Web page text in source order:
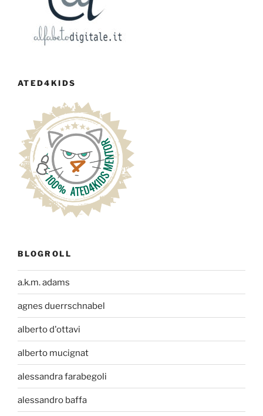
ATED4KIDS
BLOGROLL
a.k.m. adams
agnes duerrschnabel
alberto d'ottavi
alberto mucignat
alessandra farabegoli
alessandro baffa